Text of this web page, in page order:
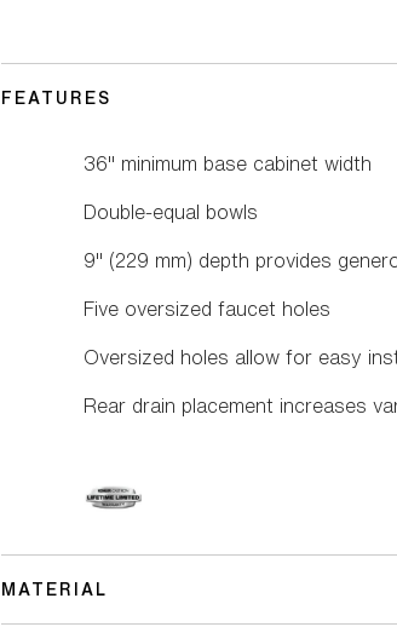
FEATURES
36" minimum base cabinet width
Double-equal bowls
9" (229 mm) depth provides
Five oversized faucet holes
Oversized holes allow for easy
Rear drain placement increases
MATERIAL